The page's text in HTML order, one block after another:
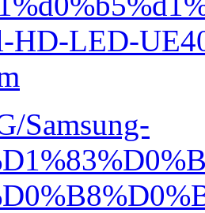
LED-
Samsung-